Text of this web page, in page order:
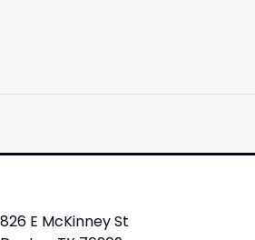
826 E McKinney St